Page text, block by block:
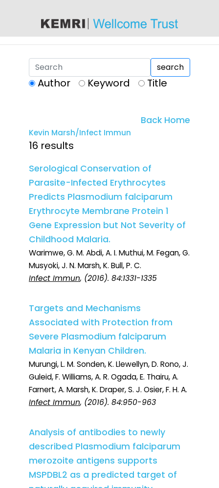
search
Author Keyword Title
Back Home
Kevin Marsh/Infect Immun
16 results
Serological Conservation of
Parasite-Infected Erythrocytes
Predicts Plasmodium falciparum
Erythrocyte Membrane Protein 1
Gene Expression but Not Severity of
Childhood Malaria.
Warimwe, G. M. Abdi, A. I. Muthui, M. Fegan, G.
Musyoki, J. N. Marsh, K. Bull, P. C.
Infect Immun, (2016). 84:1331-1335
Targets and Mechanisms
Associated with Protection from
Severe Plasmodium falciparum
Malaria in Kenyan Children.
Murungi, L. M. Sonden, K. Llewellyn, D. Rono, J.
Guleid, F. Williams, A. R. Ogada, E. Thairu, A.
Farnert, A. Marsh, K. Draper, S. J. Osier, F. H. A.
Infect Immun, (2016). 84:950-963
Analysis of antibodies to newly
described Plasmodium falciparum
merozoite antigens supports
MSPDBL2 as a predicted target of